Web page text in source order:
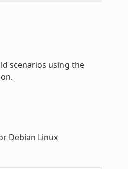
scenarios using the
Debian Linux